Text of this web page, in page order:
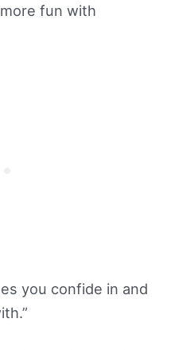
fun with
you confide in and